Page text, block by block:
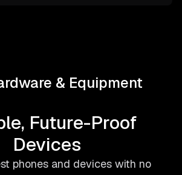
& Equipment
Future-Proof
Devices
phones and devices with no